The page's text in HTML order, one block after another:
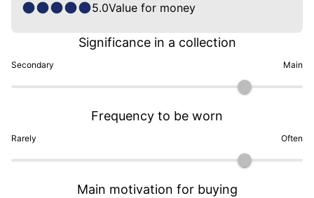
5.0Value for money
Secondary
Significance in a collection
Main
Rarely
Frequency to be worn
Often
Main motivation for buying